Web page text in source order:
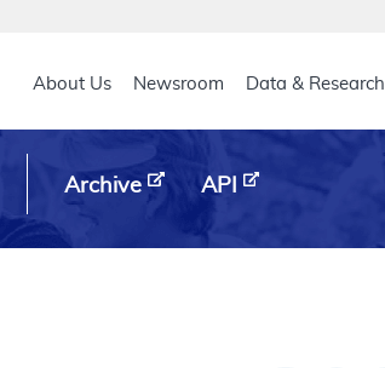
Main header
About Us Newsroom Data & Research
Archive API